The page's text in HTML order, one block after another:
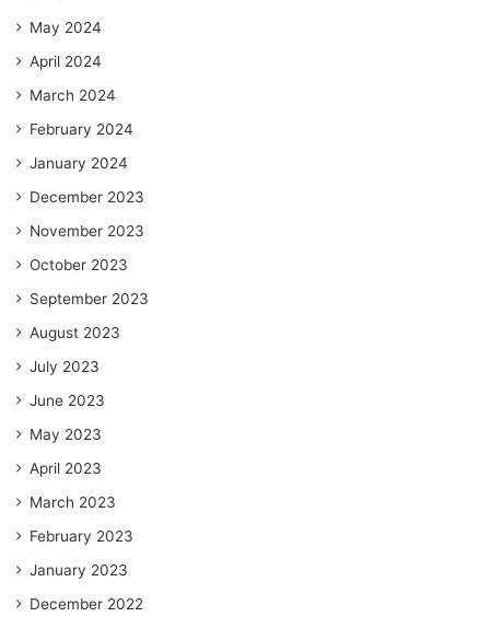
May 2024
April 2024
March 2024
February 2024
January 2024
December 2023
November 2023
October 2023
September 2023
August 2023
July 2023
June 2023
May 2023
April 2023
March 2023
February 2023
January 2023
December 2022